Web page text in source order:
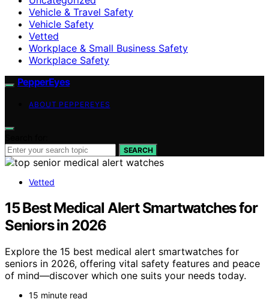
Vehicle & Travel Safety
Vehicle Safety
Vetted
Workplace & Small Business Safety
Workplace Safety
PepperEyes
ABOUT PEPPEREYES
SEARCH
Vetted
15 Best Medical Alert Smartwatches for
Seniors in 2026
Explore the 15 best medical alert smartwatches for
seniors in 2026, offering vital safety features and peace
of mind—discover which one suits your needs today.
15 minute read